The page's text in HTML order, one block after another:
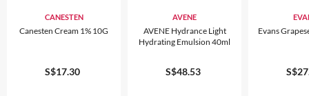
CANESTEN
Canesten Cream 1% 10G
S$17.30
AVENE
AVENE Hydrance Light
Hydrating Emulsion 40ml
S$48.53
Evans